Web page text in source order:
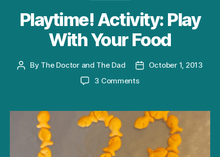
Playtime! Activity: Play
With Your Food
Post
By The Doctor and The Dad
PostOctober 1, 2013
3 Commentson
Play
With